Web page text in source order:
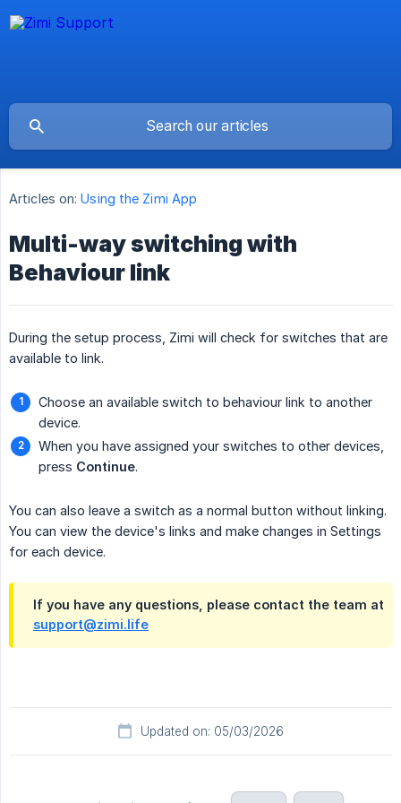
Articles on: Using the Zimi App
Multi-way switching with
Behaviour link
During the setup process, Zimi will check for switches that are
available to link.
Choose an available switch to behaviour link to another
device.
When you have assigned your switches to other devices,
press Continue.
You can also leave a switch as a normal button without linking.
You can view the device's links and make changes in Settings
for each device.
If you have any questions, please contact the team at
support@zimi.life
Updated on: 05/03/2026